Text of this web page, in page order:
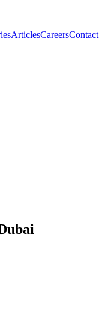
ArticlesCareersContact